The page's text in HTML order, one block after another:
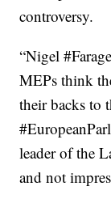
controversy.
“Nigel
MEPs think
their backs to
leader of the
and not